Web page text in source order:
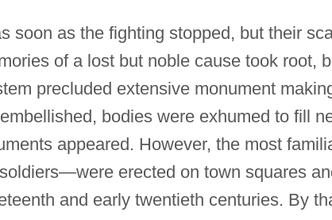
soon as the fighting stopped, but their
of a lost but noble cause took root,
precluded extensive monument
bodies were exhumed to fill
appeared. However, the most
erected on town squares
and early twentieth centuries. By